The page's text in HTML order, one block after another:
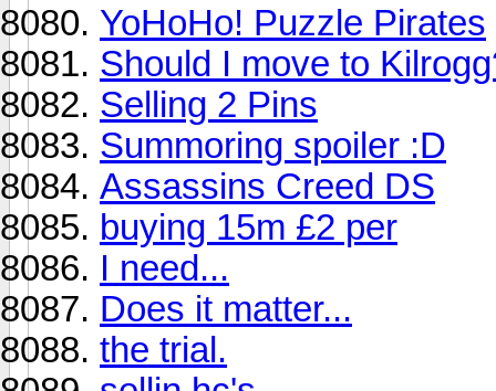
YoHoHo! Puzzle Pirates
Should I move to
Selling 2 Pins
Summoring spoiler :D
Assassins Creed DS
buying 15m £2 per
I need...
Does it matter...
the trial.